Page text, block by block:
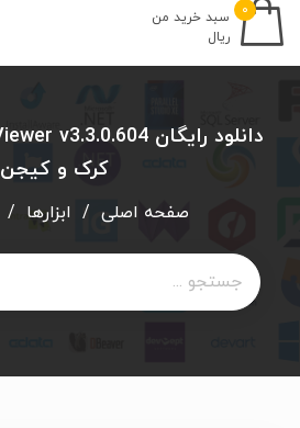
۰
سبد خرید من
ریال
کرک و کیجن
صفحه اصلی / ابزارها /